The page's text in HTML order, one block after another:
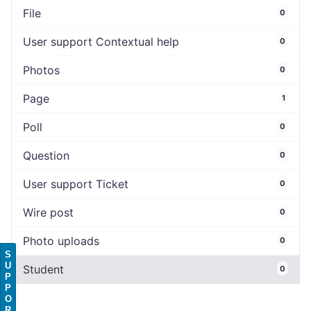
File 0
User support Contextual help 0
Photos 0
Page 1
Poll 0
Question 0
User support Ticket 0
Wire post 0
Photo uploads 0
Student 0
S
U
P
P
O